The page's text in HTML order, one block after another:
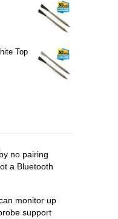
Top
no pairing
a Bluetooth
monitor up
support